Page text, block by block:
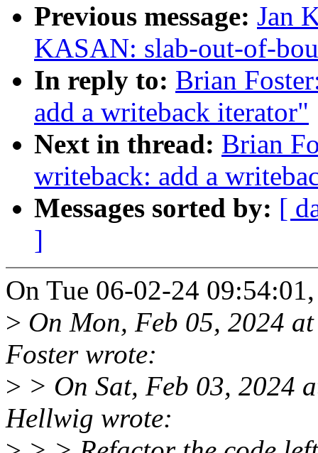
Previous message: Jan
KASAN: slab-out-of-
In reply to: Brian
add a writeback iterator"
Next in thread: Brian
writeback: add a
Messages sorted by: [
]
On Tue 06-02-24
> On Mon, Feb 05, 2024
Foster wrote:
> > On Sat, Feb 03, 2024
Hellwig wrote: